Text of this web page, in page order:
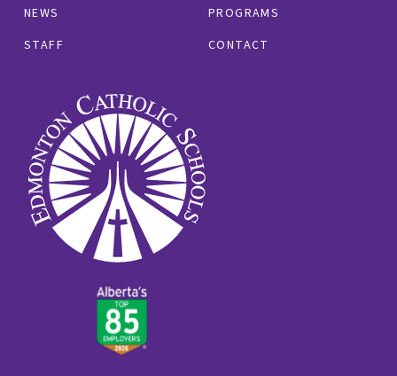
NEWS
PROGRAMS
STAFF
CONTACT